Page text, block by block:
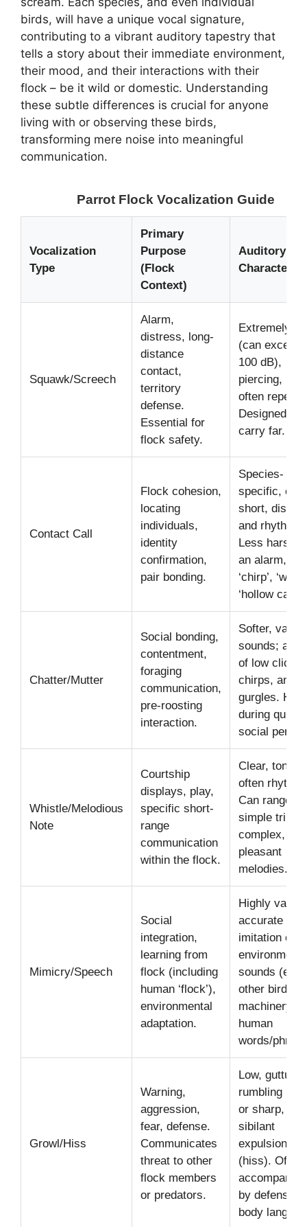
birds, will have a unique vocal signature,
contributing to a vibrant auditory tapestry that
tells a story about their immediate environment,
their mood, and their interactions with their
flock – be it wild or domestic. Understanding
these subtle differences is crucial for anyone
living with or observing these birds,
transforming mere noise into meaningful
communication.
Parrot Flock Vocalization Guide
Vocalization
Type
Primary
Purpose
(Flock
Context)
Auditory
Squawk/Screech
Alarm,
distress, long-
distance
contact,
territory
defense.
Essential for
flock safety.
Extremely
(can exceed
100 dB),
piercing,
often
Designed to
carry far.
Contact Call
Flock cohesion,
locating
individuals,
identity
confirmation,
pair bonding.
Species-
specific,
short,
and
Less harsh
an alarm,
‘chirp’,
‘hollow call’.
Chatter/Mutter
Social bonding,
contentment,
foraging
communication,
pre-roosting
interaction.
Softer, varied
sounds; a
of low clicks,
chirps, and
gurgles.
during quiet,
social
Whistle/Melodious
Note
Courtship
displays, play,
specific short-
range
communication
within the flock.
Clear, tonal,
often
Can range
simple trills
complex,
pleasant
melodies.
Mimicry/Speech
Social
integration,
learning from
flock (including
human ‘flock’),
environmental
adaptation.
Highly
accurate
imitation of
sounds (e.g.,
other birds,
machinery),
human
words/
Growl/Hiss
Warning,
aggression,
fear, defense.
Communicates
threat to other
flock members
or predators.
Low, guttural
rumbling
or sharp,
sibilant
expulsion of
(hiss). Often
accompanied
by defensive
body